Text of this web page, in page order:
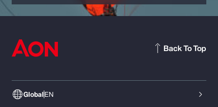
GlobalEN
Back To Top